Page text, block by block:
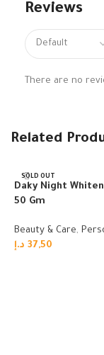
Reviews
There are no
Related
SOLD OUT
Daky Night
50 Gm
Beauty & Care,
37,50 د.إ